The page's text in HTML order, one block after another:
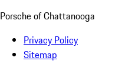
Porsche of Chattanooga
Privacy Policy
Sitemap